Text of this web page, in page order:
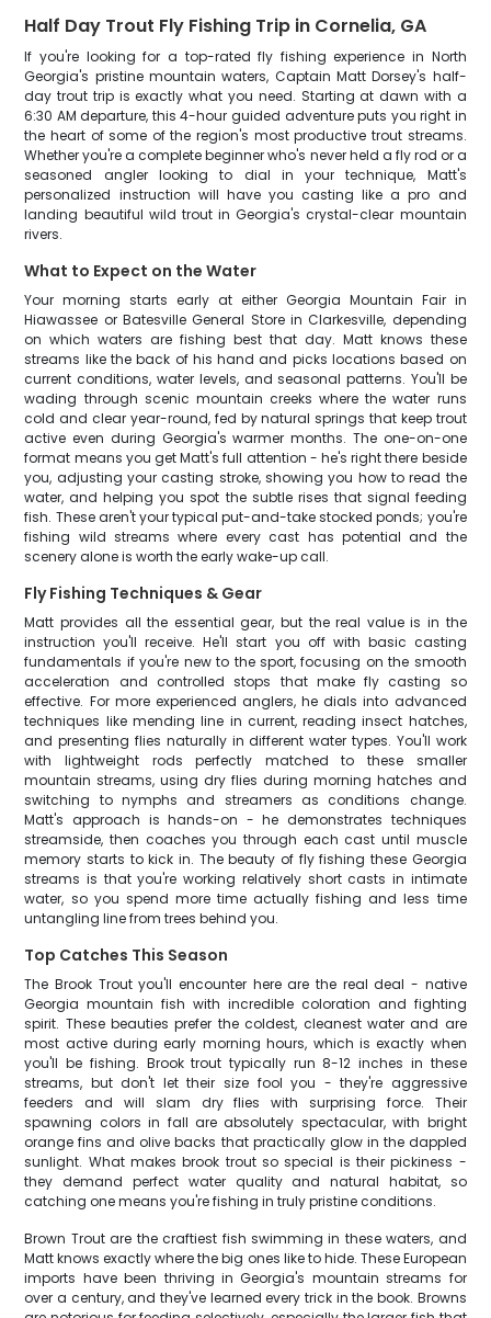
Half Day Trout Fly Fishing Trip in Cornelia, GA
If you're looking for a top-rated fly fishing experience in North
Georgia's pristine mountain waters, Captain Matt Dorsey's half-
day trout trip is exactly what you need. Starting at dawn with a
6:30 AM departure, this 4-hour guided adventure puts you right in
the heart of some of the region's most productive trout streams.
Whether you're a complete beginner who's never held a fly rod or a
seasoned angler looking to dial in your technique, Matt's
personalized instruction will have you casting like a pro and
landing beautiful wild trout in Georgia's crystal-clear mountain
rivers.
What to Expect on the Water
Your morning starts early at either Georgia Mountain Fair in
Hiawassee or Batesville General Store in Clarkesville, depending
on which waters are fishing best that day. Matt knows these
streams like the back of his hand and picks locations based on
current conditions, water levels, and seasonal patterns. You'll be
wading through scenic mountain creeks where the water runs
cold and clear year-round, fed by natural springs that keep trout
active even during Georgia's warmer months. The one-on-one
format means you get Matt's full attention - he's right there beside
you, adjusting your casting stroke, showing you how to read the
water, and helping you spot the subtle rises that signal feeding
fish. These aren't your typical put-and-take stocked ponds; you're
fishing wild streams where every cast has potential and the
scenery alone is worth the early wake-up call.
Fly Fishing Techniques & Gear
Matt provides all the essential gear, but the real value is in the
instruction you'll receive. He'll start you off with basic casting
fundamentals if you're new to the sport, focusing on the smooth
acceleration and controlled stops that make fly casting so
effective. For more experienced anglers, he dials into advanced
techniques like mending line in current, reading insect hatches,
and presenting flies naturally in different water types. You'll work
with lightweight rods perfectly matched to these smaller
mountain streams, using dry flies during morning hatches and
switching to nymphs and streamers as conditions change.
Matt's approach is hands-on - he demonstrates techniques
streamside, then coaches you through each cast until muscle
memory starts to kick in. The beauty of fly fishing these Georgia
streams is that you're working relatively short casts in intimate
water, so you spend more time actually fishing and less time
untangling line from trees behind you.
Top Catches This Season
The Brook Trout you'll encounter here are the real deal - native
Georgia mountain fish with incredible coloration and fighting
spirit. These beauties prefer the coldest, cleanest water and are
most active during early morning hours, which is exactly when
you'll be fishing. Brook trout typically run 8-12 inches in these
streams, but don't let their size fool you - they're aggressive
feeders and will slam dry flies with surprising force. Their
spawning colors in fall are absolutely spectacular, with bright
orange fins and olive backs that practically glow in the dappled
sunlight. What makes brook trout so special is their pickiness -
they demand perfect water quality and natural habitat, so
catching one means you're fishing in truly pristine conditions.
Brown Trout are the craftiest fish swimming in these waters, and
Matt knows exactly where the big ones like to hide. These European
imports have been thriving in Georgia's mountain streams for
over a century, and they've learned every trick in the book. Browns